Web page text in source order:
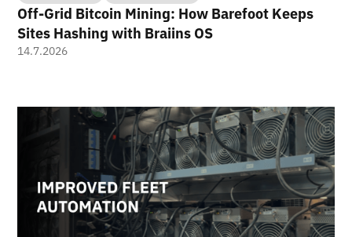
Off-Grid Bitcoin Mining: How Barefoot Keeps
Sites Hashing with Braiins OS
14.7.2026